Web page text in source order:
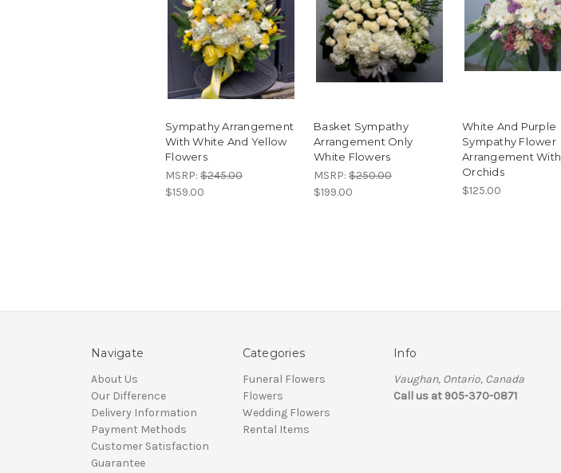
Sympathy Arrangement
With White And Yellow
Flowers
MSRP: $245.00
$159.00
Basket Sympathy
Arrangement Only
White Flowers
MSRP: $250.00
$199.00
White And Purple
Sympathy Flower
Arrangement With
Orchids
$125.00
Navigate
About Us
Our Difference
Delivery Information
Payment Methods
Customer Satisfaction
Guarantee
Categories
Funeral Flowers
Flowers
Wedding Flowers
Rental Items
Info
Vaughan, Ontario, Canada
Call us at 905-370-0871